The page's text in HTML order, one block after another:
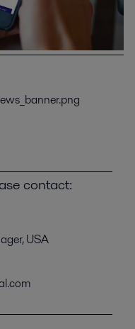
contact:
USA